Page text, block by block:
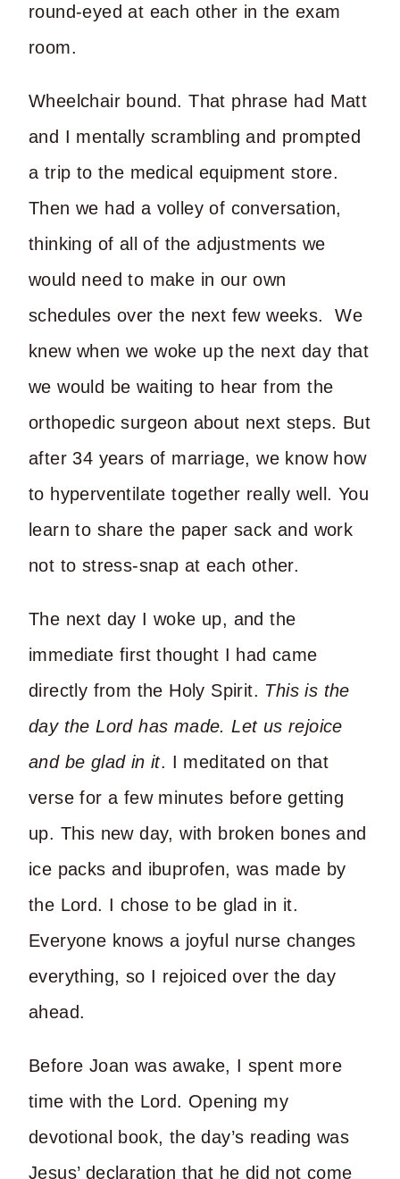
round-eyed at each other in the exam
room.
Wheelchair bound. That phrase had Matt
and I mentally scrambling and prompted
a trip to the medical equipment store.
Then we had a volley of conversation,
thinking of all of the adjustments we
would need to make in our own
schedules over the next few weeks. We
knew when we woke up the next day that
we would be waiting to hear from the
orthopedic surgeon about next steps. But
after 34 years of marriage, we know how
to hyperventilate together really well. You
learn to share the paper sack and work
not to stress-snap at each other.
The next day I woke up, and the
immediate first thought I had came
directly from the Holy Spirit. This is the
day the Lord has made. Let us rejoice
and be glad in it. I meditated on that
verse for a few minutes before getting
up. This new day, with broken bones and
ice packs and ibuprofen, was made by
the Lord. I chose to be glad in it.
Everyone knows a joyful nurse changes
everything, so I rejoiced over the day
ahead.
Before Joan was awake, I spent more
time with the Lord. Opening my
devotional book, the day’s reading was
Jesus’ declaration that he did not come